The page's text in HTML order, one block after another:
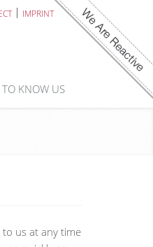
IMPRINT
TO KNOW US
us at any time